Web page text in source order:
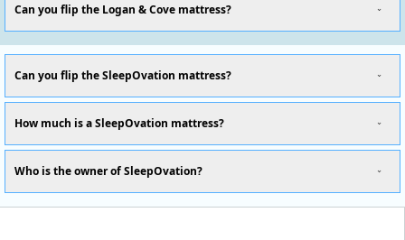
Can you flip the Logan & Cove mattress?
Can you flip the SleepOvation mattress?
How much is a SleepOvation mattress?
Who is the owner of SleepOvation?